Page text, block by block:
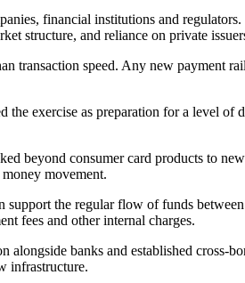
financial institutions and
structure, and reliance on private
transaction speed. Any new payment
exercise as preparation for a level of
beyond consumer card products to
movement.
the regular flow of funds
fees and other internal charges.
banks and established cross-
infrastructure.